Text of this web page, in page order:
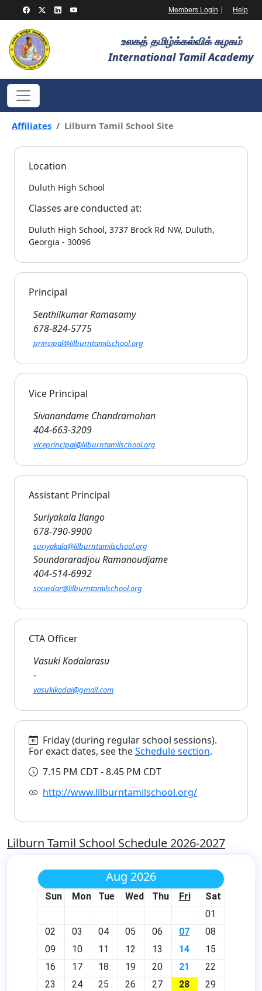
Members Login | Help
உலகத் தமிழ்க்கல்விக் கழகம்
International Tamil Academy
Affiliates Lilburn Tamil School Site
Location
Duluth High School
Classes are conducted at:
Duluth High School, 3737 Brock Rd NW, Duluth,
Georgia - 30096
Principal
Senthilkumar Ramasamy
678-824-5775
principal@lilburntamilschool.org
Vice Principal
Sivanandame Chandramohan
404-663-3209
viceprincipal@lilburntamilschool.org
Assistant Principal
Suriyakala Ilango
678-790-9900
suriyakala@lilburntamilschool.org
Soundararadjou Ramanoudjame
404-514-6992
soundar@lilburntamilschool.org
CTA Officer
Vasuki Kodaiarasu
-
vasukikodai@gmail.com
Friday (during regular school sessions).
For exact dates, see theSchedule section.
7.15 PM CDT - 8.45 PM CDT
http://www.lilburntamilschool.org/
Lilburn Tamil School Schedule 2026-2027
Aug 2026
Sun Mon Tue Wed Thu Fri
Sat
01
02
03 04 05 06 07
08
09
10 11 12 13 14
15
16
17 18 19 20 21
22
23
24 25 26 27 28
29